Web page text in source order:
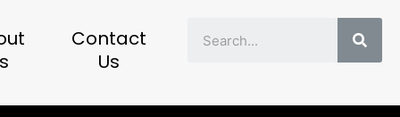
Contact
Us